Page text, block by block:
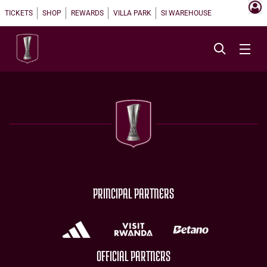
TICKETS SHOP REWARDS VILLA PARK SI WAREHOUSE
PRINCIPAL PARTNERS
OFFICIAL PARTNERS